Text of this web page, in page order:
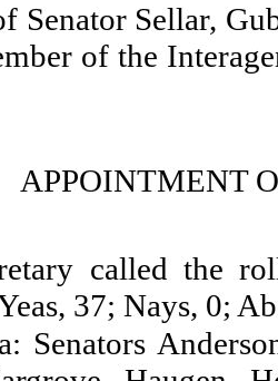
Senator Sellar,
of the
APPOINTMENT
called the
37; Nays, 0;
Senators